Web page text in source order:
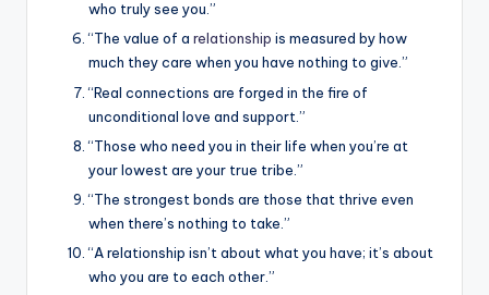
who truly see you.”
“The value of a relationship is measured by how
much they care when you have nothing to give.”
“Real connections are forged in the fire of
unconditional love and support.”
“Those who need you in their life when you’re at
your lowest are your true tribe.”
“The strongest bonds are those that thrive even
when there’s nothing to take.”
“A relationship isn’t about what you have; it’s about
who you are to each other.”